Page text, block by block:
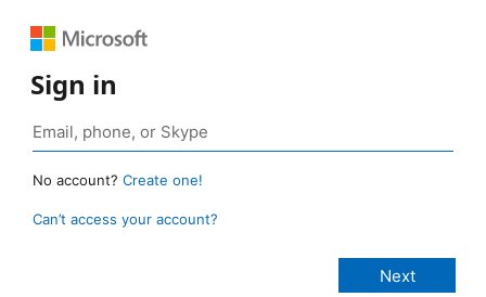
Sign in
No account? Create one!
Can’t access your account?